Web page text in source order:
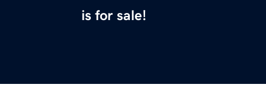
is for sale!